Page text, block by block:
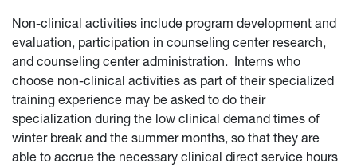
Non-clinical activities include program development and
evaluation, participation in counseling center research,
and counseling center administration. Interns who
choose non-clinical activities as part of their specialized
training experience may be asked to do their
specialization during the low clinical demand times of
winter break and the summer months, so that they are
able to accrue the necessary clinical direct service hours